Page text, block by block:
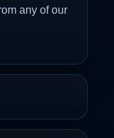
any of our